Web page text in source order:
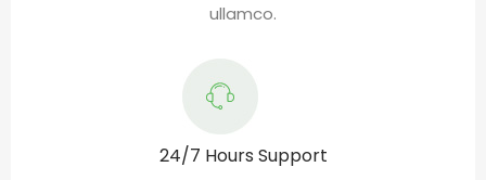
ullamco.
24/7 Hours Support